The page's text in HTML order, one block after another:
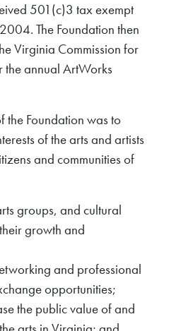
501(c)3 tax exempt
The Foundation then
Virginia Commission for
the annual ArtWorks
the Foundation was to
of the arts and artists
and communities of
groups, and cultural
growth and
and professional
opportunities;
the public value of and